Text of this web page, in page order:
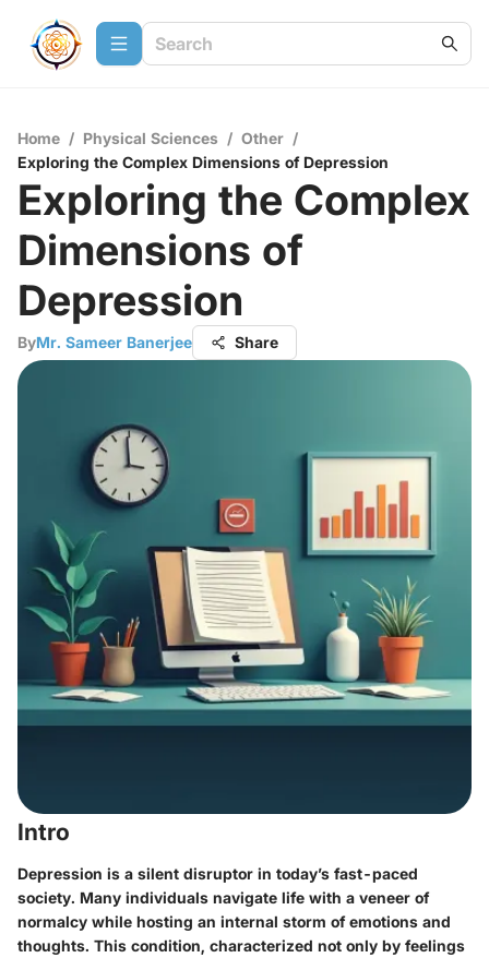
Home / Physical Sciences / Other /
Exploring the Complex Dimensions of Depression
Exploring the Complex
Dimensions of
Depression
ByMr. Sameer Banerjee Share
Intro
Depression is a silent disruptor in today’s fast-paced
society. Many individuals navigate life with a veneer of
normalcy while hosting an internal storm of emotions and
thoughts. This condition, characterized not only by feelings